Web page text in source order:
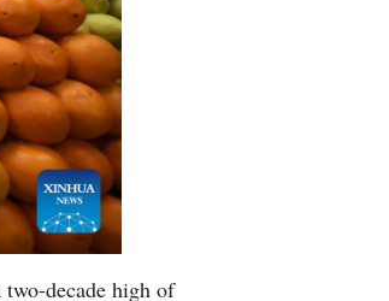
decade high of